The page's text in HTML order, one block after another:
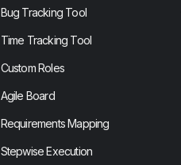
Bug Tracking Tool
Time Tracking Tool
Custom Roles
Agile Board
Requirements Mapping
Stepwise Execution